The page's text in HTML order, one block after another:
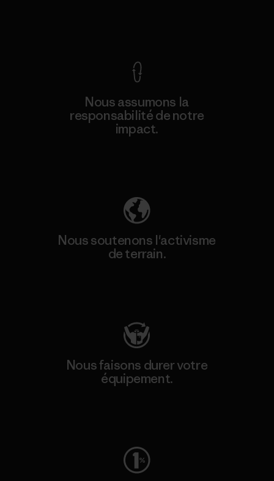
Nous assumons la
responsabilité de notre
impact.
Nous soutenons l'activisme
de terrain.
Nous faisons durer votre
équipement.